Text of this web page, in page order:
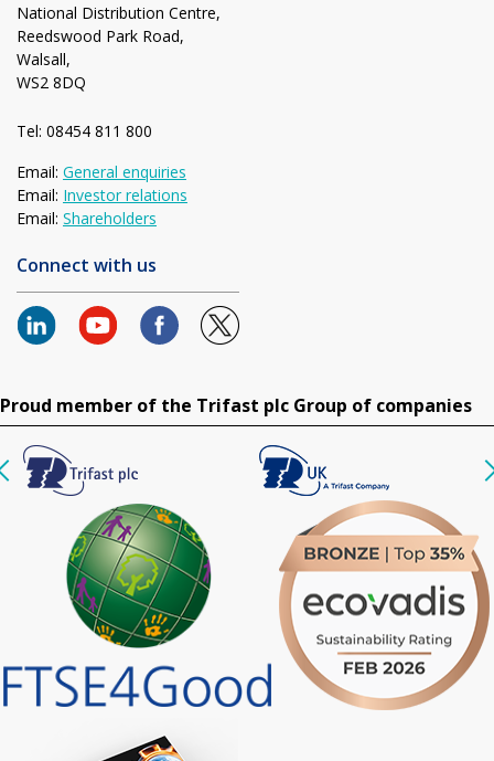
National Distribution Centre,
Reedswood Park Road,
Walsall,
WS2 8DQ
Tel: 08454 811 800
Email: General enquiries
Email: Investor relations
Email: Shareholders
Connect with us
Proud member of the Trifast plc Group of companies